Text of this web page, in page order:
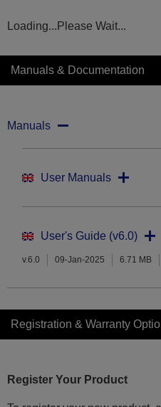
Loading...Please Wait...
Manuals & Documentation
Manuals
User Manuals
User's Guide (v6.0)
v.6.0 09-Jan-2025 6.71 MB
Registration & Warranty
Register Your Product